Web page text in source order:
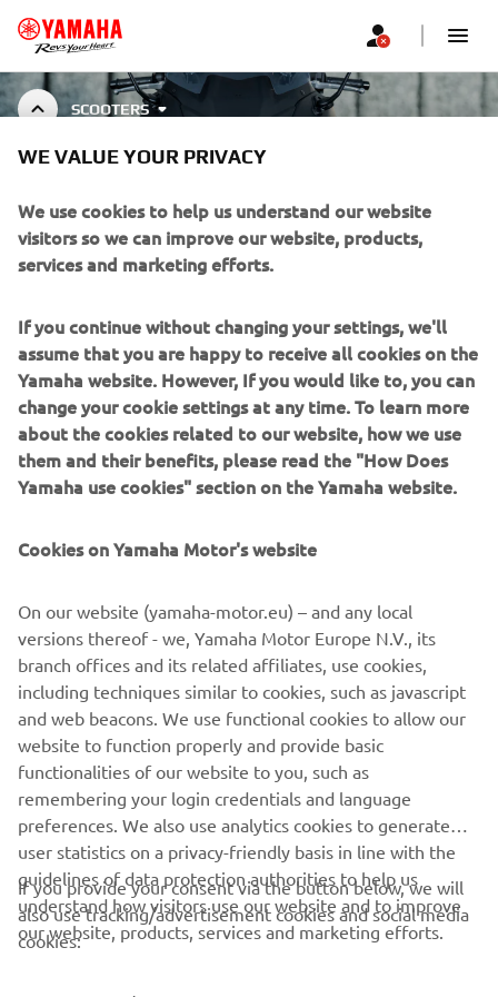
SCOOTERS
SCOOTER ACCESSORIES
FOR BUSINESS
MORE YAMAHA
SUPPORT
Be the first one to learn about latest deals, special events, new
releases and much more
SUBSCRIBE
Read our Privacy Policy to learn how we process your personal
Privacy policy
Kosovo (English)
WE VALUE YOUR PRIVACY
We use cookies to help us understand our website
visitors so we can improve our website, products,
services and marketing efforts.
If you continue without changing your settings, we'll
assume that you are happy to receive all cookies on the
Yamaha website. However, If you would like to, you can
change your cookie settings at any time. To learn more
about the cookies related to our website, how we use
them and their benefits, please read the "How Does
Yamaha use cookies" section on the Yamaha website.
Cookies on Yamaha Motor's website
On our website (yamaha-motor.eu) – and any local
versions thereof - we, Yamaha Motor Europe N.V., its
branch offices and its related affiliates, use cookies,
including techniques similar to cookies, such as javascript
and web beacons. We use functional cookies to allow our
website to function properly and provide basic
functionalities of our website to you, such as
remembering your login credentials and language
preferences. We also use analytics cookies to generate
user statistics on a privacy-friendly basis in line with the
guidelines of data protection authorities to help us
understand how visitors use our website and to improve
our website, products, services and marketing efforts.
If you provide your consent via the button below, we will
also use tracking/advertisement cookies and social media
cookies: